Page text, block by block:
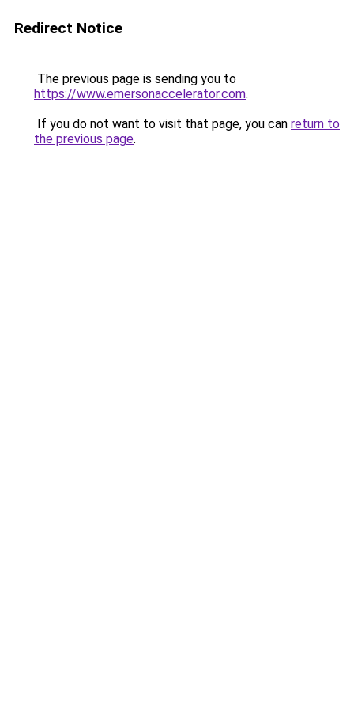
Redirect Notice
The previous page is sending you to
https://www.emersonaccelerator.com.
If you do not want to visit that page, you can return to
the previous page.